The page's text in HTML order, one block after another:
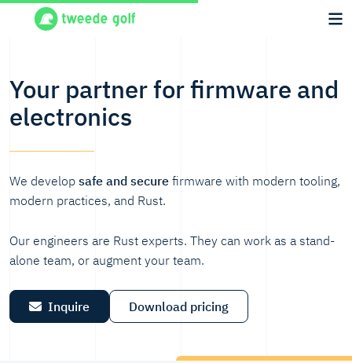
Your partner for firmware and
electronics
We develop safe and secure firmware with modern tooling,
modern practices, and Rust.
Our engineers are Rust experts. They can work as a stand-
alone team, or augment your team.
Inquire Download pricing